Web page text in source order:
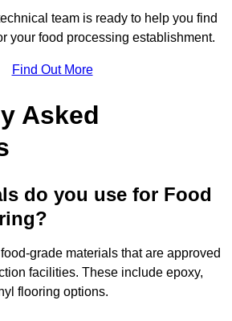
team is ready to help you find
your food processing establishment.
Find Out More
Asked
do you use for Food
grade materials that are approved
facilities. These include epoxy,
flooring options.